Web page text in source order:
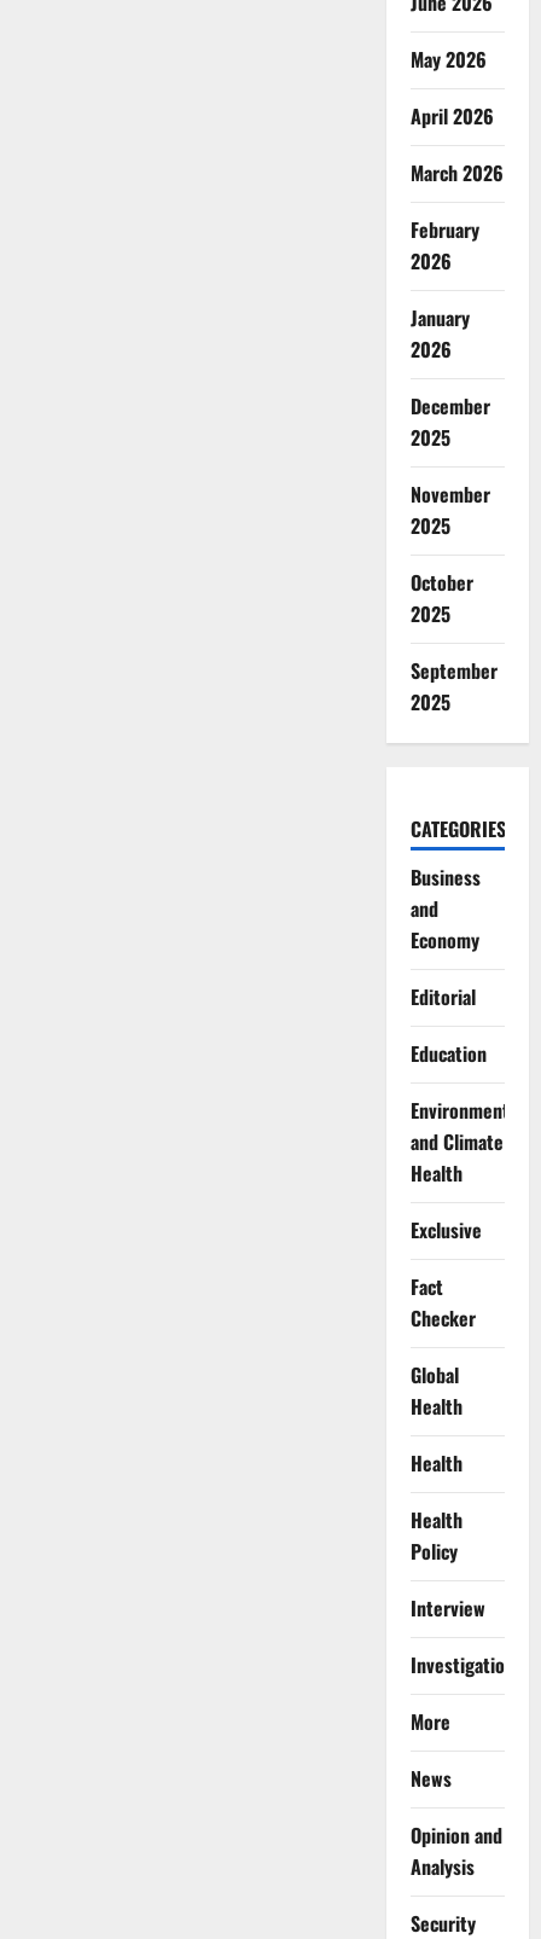
May 2026
April 2026
March 2026
February
2026
January
2026
December
2025
November
2025
October
2025
September
2025
CATEGORIES
Business
and
Economy
Editorial
Education
Environment
and Climate
Health
Exclusive
Fact
Checker
Global
Health
Health
Health
Policy
Interview
Investigations
More
News
Opinion and
Analysis
Security